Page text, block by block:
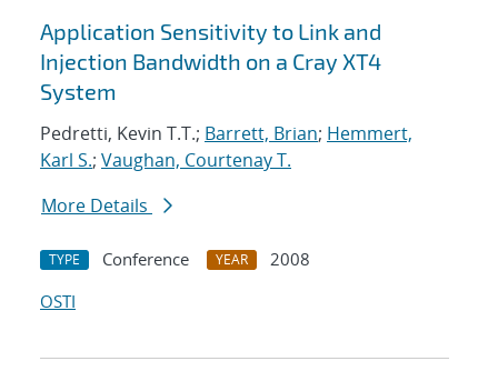
Application Sensitivity to Link and
Injection Bandwidth on a Cray XT4
System
Pedretti, Kevin T.T.; Barrett, Brian; Hemmert,
Karl S.; Vaughan, Courtenay T.
More Details
TYPE Conference YEAR
2008
OSTI